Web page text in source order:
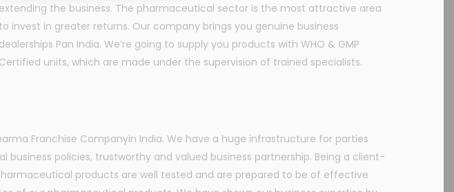
extending the business. The pharmaceutical sector is the most attractive area
to invest in greater returns. Our company brings you genuine business
dealerships Pan India. We’re going to supply you products with WHO & GMP
Certified units, which are made under the supervision of trained specialists.
Franchise Companyin India. We have a huge infrastructure for parties
business policies, trustworthy and valued business partnership. Being a client-
products are well tested and are prepared to be of effective